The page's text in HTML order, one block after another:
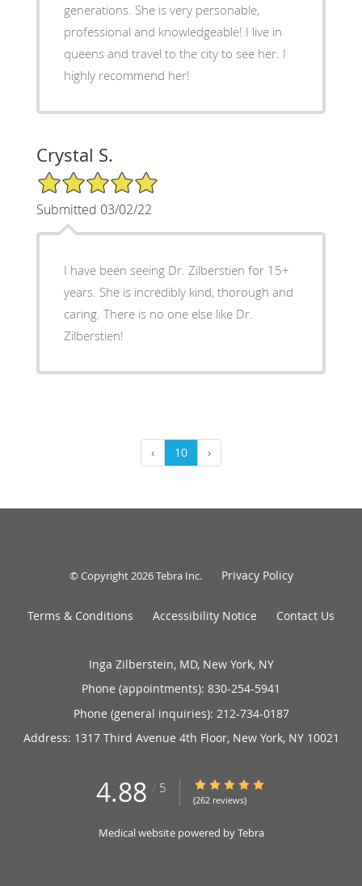
generations. She is very personable,
professional and knowledgeable! I live in
queens and travel to the city to see her. I
highly recommend her!
Crystal S.
5/5 Star Rating
Submitted 03/02/22
I have been seeing Dr. Zilberstien for 15+
years. She is incredibly kind, thorough and
caring. There is no one else like Dr.
Zilberstien!
‹ 10 ›
© Copyright 2026Tebra Inc. Privacy Policy
Terms & Conditions Accessibility Notice Contact Us
Inga Zilberstein, MD, New York, NY
Phone (appointments): 830-254-5941
Phone (general inquiries): 212-734-0187
Address: 1317 Third Avenue 4th Floor, New York, NY 10021
4.88 / 5 4.88/5 Star Rating
(262 reviews)
Medical website powered byTebra